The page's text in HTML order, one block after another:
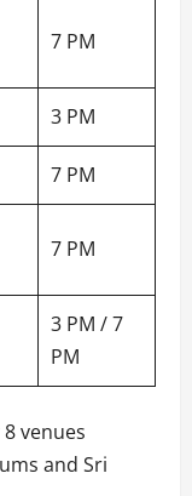
7 PM
3 PM
7 PM
7 PM
3 PM / 7
PM
venues
and Sri